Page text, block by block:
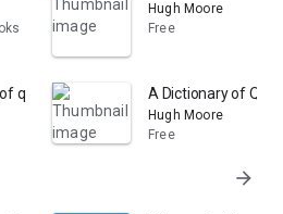
Hugh Moore
Free
quotations from various authors in
A Dictionary of
Hugh Moore
Free
arrow_forward